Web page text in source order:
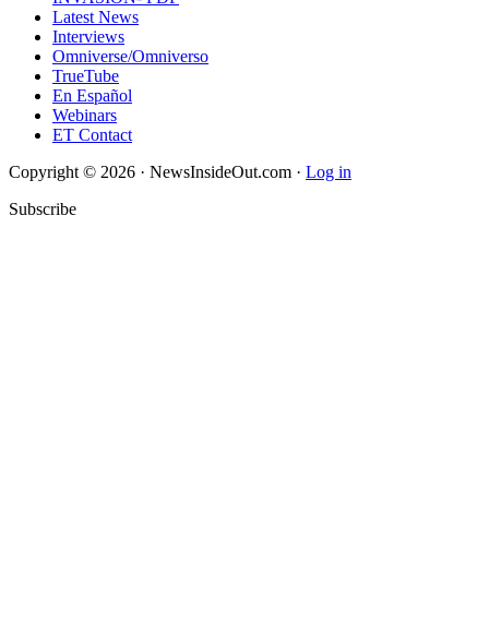
Latest News
Interviews
Omniverse/Omniverso
TrueTube
En Español
Webinars
ET Contact
Copyright © 2026 · NewsInsideOut.com · Log in
Subscribe